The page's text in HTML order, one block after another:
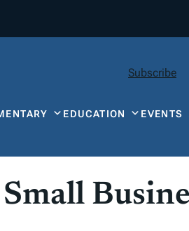
Subscribe
EDUCATION EVENTS